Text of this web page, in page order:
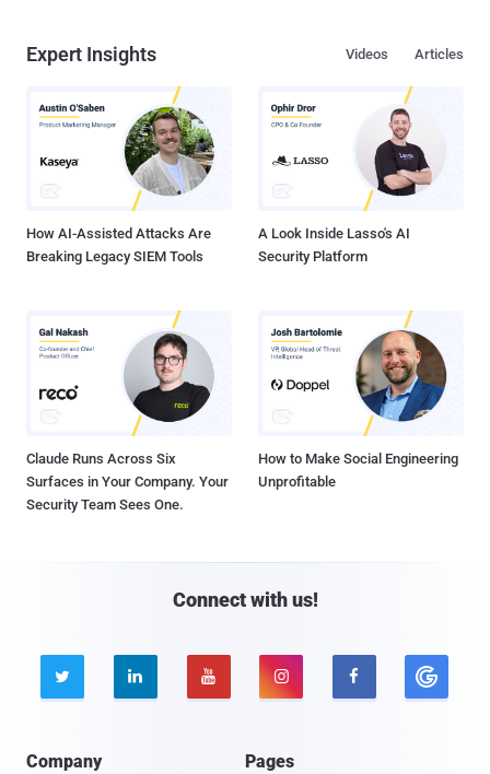
Expert Insights Articles
Videos
How AI-Assisted Attacks Are
Breaking Legacy SIEM Tools
A Look Inside Lasso's AI
Security Platform
Claude Runs Across Six
Surfaces in Your Company. Your
Security Team Sees One.
How to Make Social Engineering
Unprofitable
Connect with us!
    
Company Pages